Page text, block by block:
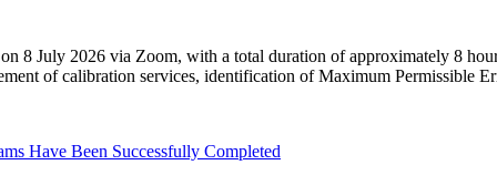
8 July 2026 via Zoom, with a total duration of approximately 8
of calibration services, identification of Maximum Permissible